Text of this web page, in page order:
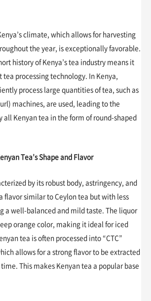
climate, which allows for harvesting
the year, is exceptionally favorable.
history of Kenya’s tea industry means it
processing technology. In Kenya,
process large quantities of tea, such as
machines, are used, leading to the
all Kenyan tea in the form of round-shaped
Tea’s Shape and Flavor
by its robust body, astringency, and
flavor similar to Ceylon tea but with less
a well-balanced and mild taste. The liquor
orange color, making it ideal for iced
tea is often processed into “CTC”
allows for a strong flavor to be extracted
This makes Kenyan tea a popular base